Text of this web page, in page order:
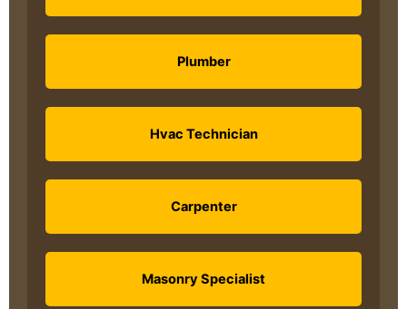
Plumber
Hvac Technician
Carpenter
Masonry Specialist